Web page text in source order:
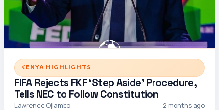
KENYA HIGHLIGHTS
FIFA Rejects FKF ‘Step Aside’ Procedure,
Tells NEC to Follow Constitution
Lawrence Ojiambo 2 months ago